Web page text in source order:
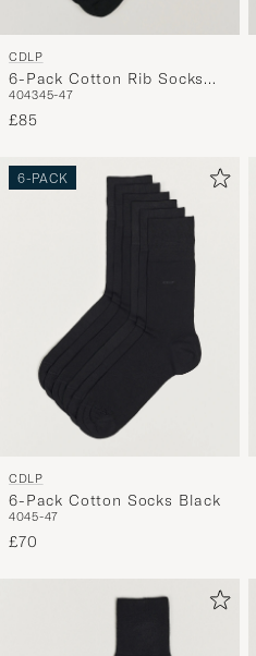
CDLP
6-Pack Cotton Rib Socks
Black
404345-47
£85
6-PACK
CDLP
6-Pack Cotton Socks Black
4045-47
£70